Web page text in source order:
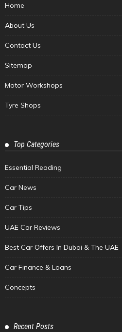
Home
About Us
Contact Us
Sitemap
Motor Workshops
Tyre Shops
Top Categories
Essential Reading
Car News
Car Tips
UAE Car Reviews
Best Car Offers In Dubai & The UAE
Car Finance & Loans
Concepts
Recent Posts